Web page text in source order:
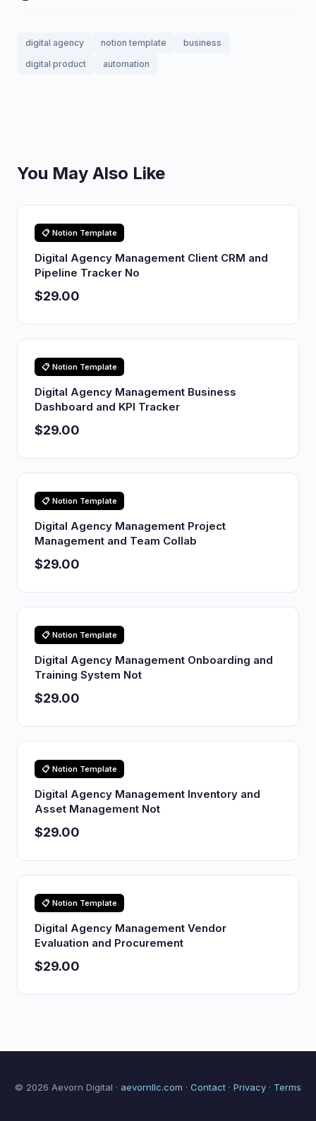
digital agency notion template
business
digital product
automation
You May Also Like
📋 Notion Template
Digital Agency Management Client CRM and
Pipeline Tracker No
$29.00
📋 Notion Template
Digital Agency Management Business
Dashboard and KPI Tracker
$29.00
📋 Notion Template
Digital Agency Management Project
Management and Team Collab
$29.00
📋 Notion Template
Digital Agency Management Onboarding and
Training System Not
$29.00
📋 Notion Template
Digital Agency Management Inventory and
Asset Management Not
$29.00
📋 Notion Template
Digital Agency Management Vendor
Evaluation and Procurement
$29.00
© 2026 Aevorn Digital · aevornllc.com · Contact · Privacy · Terms